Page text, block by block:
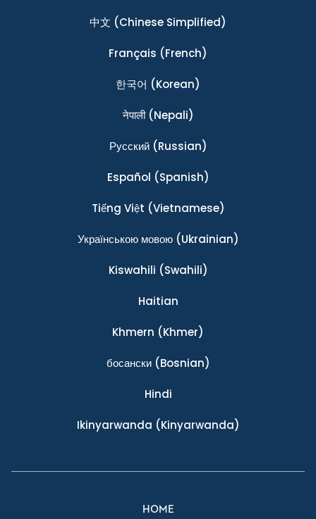
中文 (Chinese Simplified)
Français (French)
한국어 (Korean)
नेपाली(Nepali)
Ρусский(Russian)
Español (Spanish)
Tiếng Việt (Vietnamese)
Українською мовою(Ukrainian)
Kiswahili (Swahili)
Haitian
Khmern (Khmer)
босански(Bosnian)
Hindi
Ikinyarwanda (Kinyarwanda)
HOME